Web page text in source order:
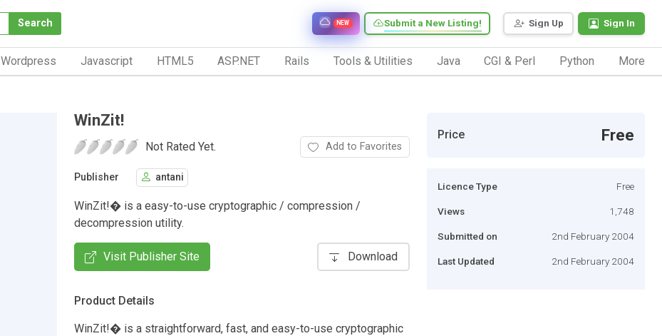
Search Sign Up Sign In
Submit a New Listing!
NEW
Wordpress Javascript HTML5 ASP.NET Rails Tools & Utilities Java CGI & Perl Python More
WinZit!
Not Rated Yet. Add to Favorites
Publisher antani
WinZit!� is a easy-to-use cryptographic / compression /
decompression utility.
Visit Publisher Site Download
Product Details
WinZit!� is a straightforward, fast, and easy-to-use cryptographic
Price Free
Licence Type Free
Views 1,748
Submitted on 2nd February 2004
Last Updated 2nd February 2004